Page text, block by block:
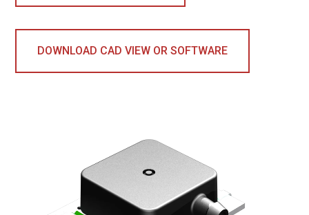
DOWNLOAD CAD VIEW OR SOFTWARE